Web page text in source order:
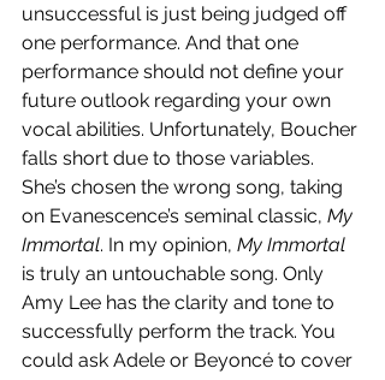
unsuccessful is just being judged off
one performance. And that one
performance should not define your
future outlook regarding your own
vocal abilities. Unfortunately, Boucher
falls short due to those variables.
She’s chosen the wrong song, taking
on Evanescence’s seminal classic, My
Immortal. In my opinion, My Immortal
is truly an untouchable song. Only
Amy Lee has the clarity and tone to
successfully perform the track. You
could ask Adele or Beyoncé to cover